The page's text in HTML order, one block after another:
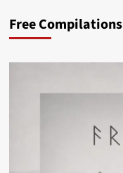
Free Compilations